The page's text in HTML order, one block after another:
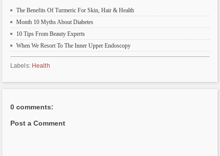
The Benefits Of Turmeric For Skin, Hair & Health
Month 10 Myths About Diabetes
10 Tips From Beauty Experts
When We Resort To The Inner Upper Endoscopy
Labels: Health
0 comments:
Post a Comment